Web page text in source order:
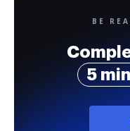
BE
5